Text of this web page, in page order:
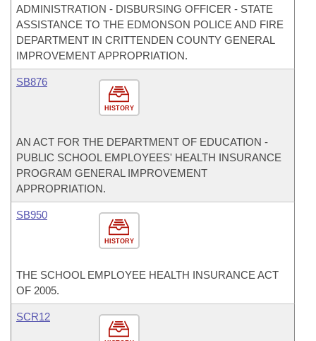
ADMINISTRATION - DISBURSING OFFICER - STATE
ASSISTANCE TO THE EDMONSON POLICE AND FIRE
DEPARTMENT IN CRITTENDEN COUNTY GENERAL
IMPROVEMENT APPROPRIATION.
HISTORY
SB876
AN ACT FOR THE DEPARTMENT OF EDUCATION -
PUBLIC SCHOOL EMPLOYEES' HEALTH INSURANCE
PROGRAM GENERAL IMPROVEMENT
APPROPRIATION.
HISTORY
SB950
THE SCHOOL EMPLOYEE HEALTH INSURANCE ACT
OF 2005.
SCR12